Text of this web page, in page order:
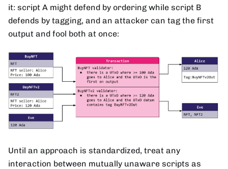
it: script A might defend by ordering while script B
defends by tagging, and an attacker can tag the first
output and fool both at once:
Until an approach is standardized, treat any
interaction between mutually unaware scripts as